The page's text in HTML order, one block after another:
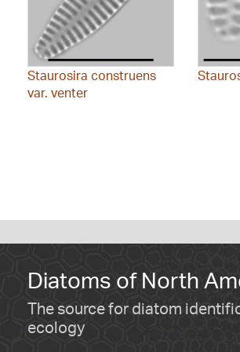
Staurosira construens
var. venter
Diatoms of North
The source for diatom
ecology